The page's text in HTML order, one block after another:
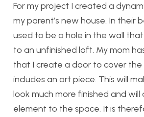
For my project I created a
my parent’s new house. In their
used to be a hole in the wall
to an unfinished loft. My mom
that I create a door to cover
includes an art piece. This will
look much more finished and
element to the space. It is